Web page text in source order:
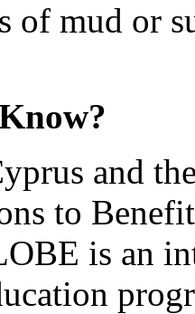
of mud or
and
to
is an